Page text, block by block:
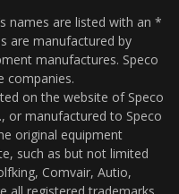
names are listed with an *
are manufactured by
manufactures. Speco
companies.
on the website of Speco
or manufactured to Speco
original equipment
such as but not limited
Comvair, Autio,
all registered trademarks